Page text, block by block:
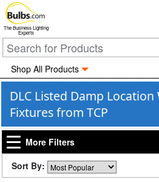
The Business Lighting
Experts
Shop All Products
DLC Listed Damp
Fixtures from TCP
More Filters
Sort By: